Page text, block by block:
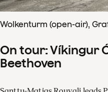
Wolkenturm (open-air),
On tour: Víkingur
Beethoven